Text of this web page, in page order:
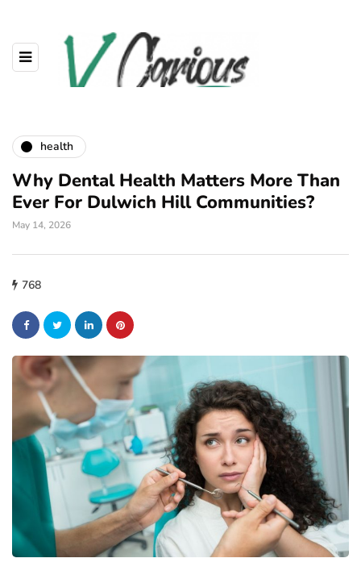
health
Why Dental Health Matters More Than
Ever For Dulwich Hill Communities?
May 14, 2026
768